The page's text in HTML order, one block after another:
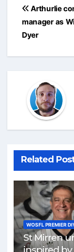
Post
Arthurlie
manager as
Dyer
Related
WOSFL PREMIER
St Mirren
inspired